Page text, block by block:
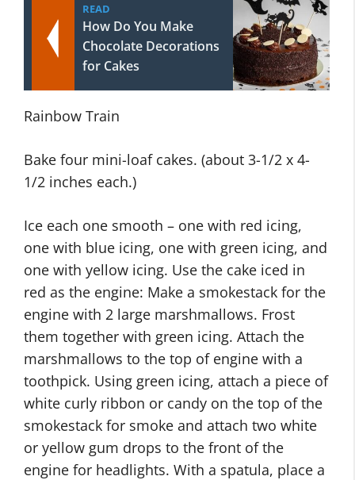
READ
How Do You Make
Chocolate Decorations
for Cakes
Rainbow Train
Bake four mini-loaf cakes. (about 3-1/2 x 4-
1/2 inches each.)
Ice each one smooth – one with red icing,
one with blue icing, one with green icing, and
one with yellow icing. Use the cake iced in
red as the engine: Make a smokestack for the
engine with 2 large marshmallows. Frost
them together with green icing. Attach the
marshmallows to the top of engine with a
toothpick. Using green icing, attach a piece of
white curly ribbon or candy on the top of the
smokestack for smoke and attach two white
or yellow gum drops to the front of the
engine for headlights. With a spatula, place a